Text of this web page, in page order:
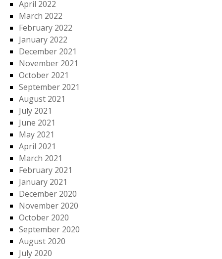
April 2022
March 2022
February 2022
January 2022
December 2021
November 2021
October 2021
September 2021
August 2021
July 2021
June 2021
May 2021
April 2021
March 2021
February 2021
January 2021
December 2020
November 2020
October 2020
September 2020
August 2020
July 2020